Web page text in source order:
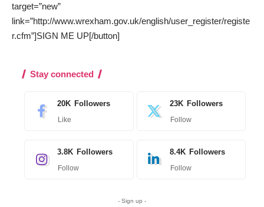
target=”new”
link=”http://www.wrexham.gov.uk/english/user_register/registe
r.cfm”]SIGN ME UP[/button]
Stay connected
20K Followers
Like
23K Followers
Follow
3.8K Followers
Follow
8.4K Followers
Follow
- Sign up -